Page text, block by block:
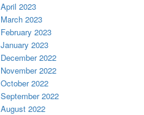
April 2023
March 2023
February 2023
January 2023
December 2022
November 2022
October 2022
September 2022
August 2022